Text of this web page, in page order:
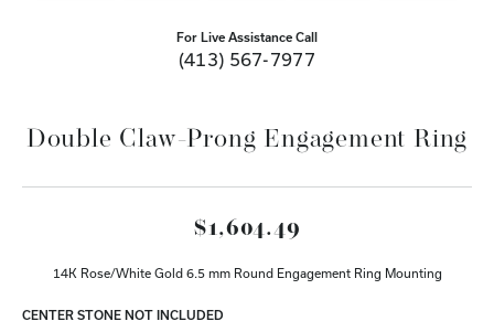
For Live Assistance Call
(413) 567-7977
Double Claw-Prong Engagement Ring
$1,604.49
14K Rose/White Gold 6.5 mm Round Engagement Ring Mounting
CENTER STONE NOT INCLUDED